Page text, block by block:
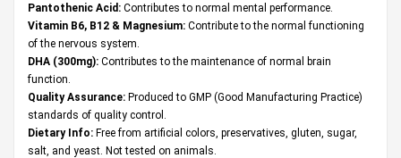
Pantothenic Acid: Contributes to normal mental performance.
Vitamin B6, B12 & Magnesium: Contribute to the normal functioning
of the nervous system.
DHA (300mg): Contributes to the maintenance of normal brain
function.
Quality Assurance: Produced to GMP (Good Manufacturing Practice)
standards of quality control.
Dietary Info: Free from artificial colors, preservatives, gluten, sugar,
salt, and yeast. Not tested on animals.